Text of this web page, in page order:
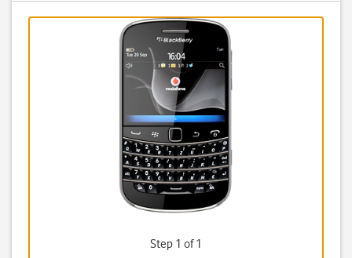
Step 1 of 1